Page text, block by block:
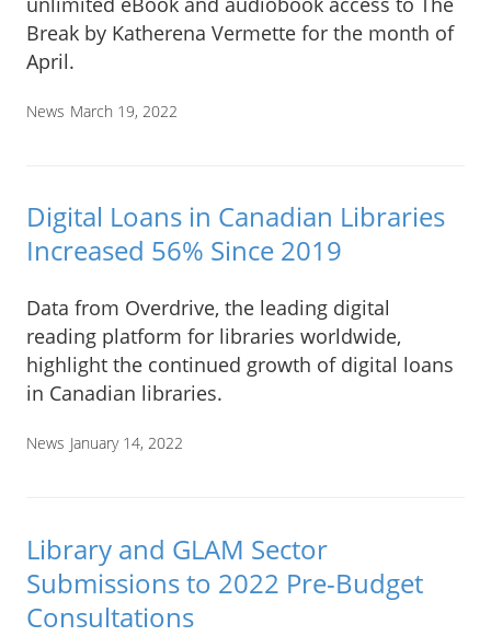
Break by Katherena Vermette for the month of
April.
News March 19, 2022
Digital Loans in Canadian Libraries
Increased 56% Since 2019
Data from Overdrive, the leading digital
reading platform for libraries worldwide,
highlight the continued growth of digital loans
in Canadian libraries.
News January 14, 2022
Library and GLAM Sector
Submissions to 2022 Pre-Budget
Consultations